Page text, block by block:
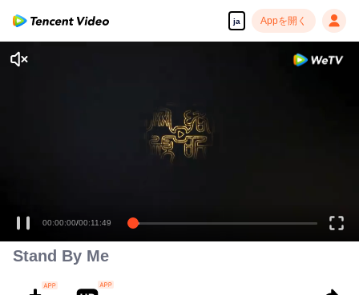
ja Appを開く
00:00:00/00:11:49
Stand By Me